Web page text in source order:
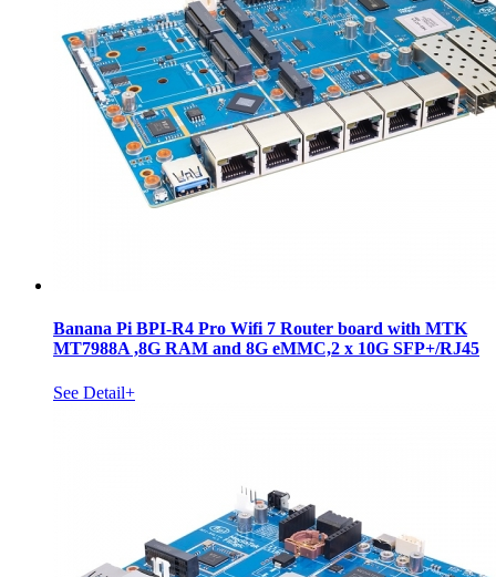
Banana Pi BPI-R4 Pro Wifi 7 Router board with MTK
MT7988A ,8G RAM and 8G eMMC,2 x 10G SFP+/RJ45
See Detail+